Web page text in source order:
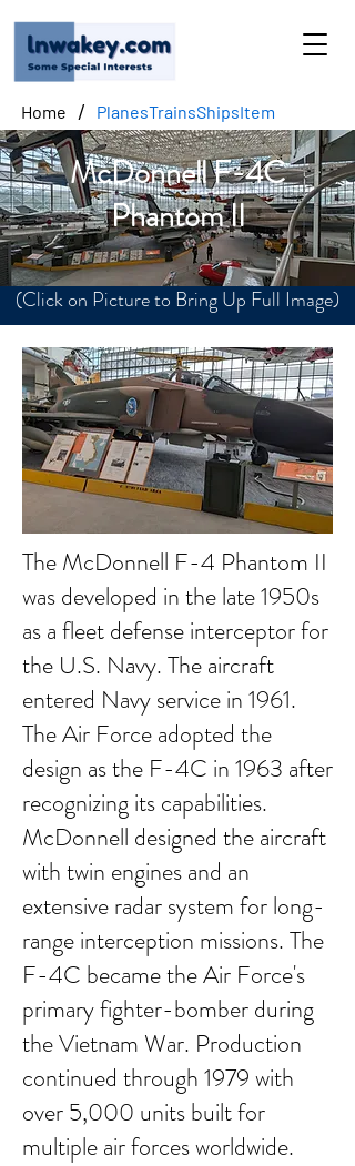
Home / PlanesTrainsShipsItem
McDonnell F-4C
Phantom II
(Click on Picture to Bring Up Full Image)
The McDonnell F-4 Phantom II
was developed in the late 1950s
as a fleet defense interceptor for
the U.S. Navy. The aircraft
entered Navy service in 1961.
The Air Force adopted the
design as the F-4C in 1963 after
recognizing its capabilities.
McDonnell designed the aircraft
with twin engines and an
extensive radar system for long-
range interception missions. The
F-4C became the Air Force's
primary fighter-bomber during
the Vietnam War. Production
continued through 1979 with
over 5,000 units built for
multiple air forces worldwide.